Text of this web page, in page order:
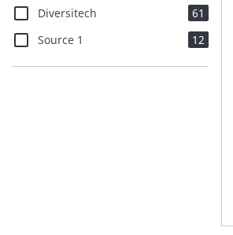
Diversitech
61
Source 1
12items